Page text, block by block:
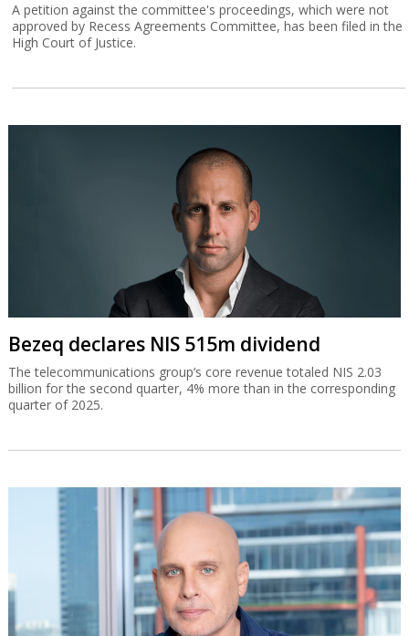
A petition against the committee's proceedings, which were not
approved by Recess Agreements Committee, has been filed in the
High Court of Justice.
Bezeq declares NIS 515m dividend
The telecommunications group’s core revenue totaled NIS 2.03
billion for the second quarter, 4% more than in the corresponding
quarter of 2025.